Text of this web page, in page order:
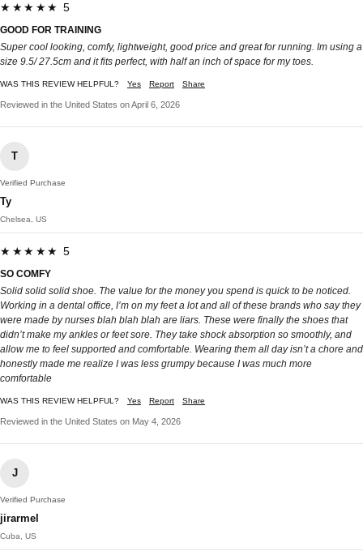
★★★★★ 5
GOOD FOR TRAINING
Super cool looking, comfy, lightweight, good price and great for running. Im using a
size 9.5/ 27.5cm and it fits perfect, with half an inch of space for my toes.
WAS THIS REVIEW HELPFUL? Yes Report Share
Reviewed in the United States on April 6, 2026
T
Verified Purchase
Ty
Chelsea, US
★★★★★ 5
SO COMFY
Solid solid solid shoe. The value for the money you spend is quick to be noticed.
Working in a dental office, I’m on my feet a lot and all of these brands who say they
were made by nurses blah blah blah are liars. These were finally the shoes that
didn’t make my ankles or feet sore. They take shock absorption so smoothly, and
allow me to feel supported and comfortable. Wearing them all day isn’t a chore and
honestly made me realize I was less grumpy because I was much more
comfortable
WAS THIS REVIEW HELPFUL? Yes Report Share
Reviewed in the United States on May 4, 2026
J
Verified Purchase
jirarmel
Cuba, US